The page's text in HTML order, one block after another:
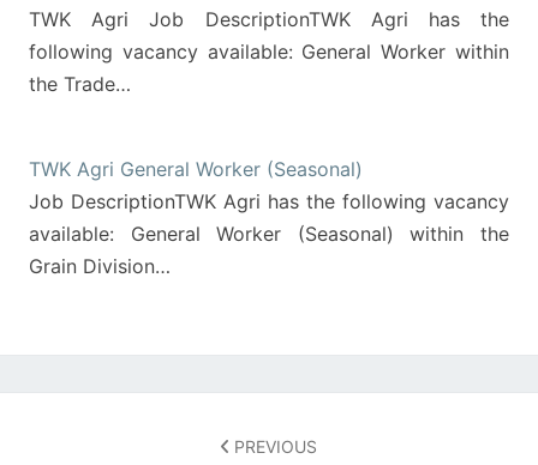
TWK Agri Job DescriptionTWK Agri has the
following vacancy available: General Worker within
the Trade…
TWK Agri General Worker (Seasonal)
Job DescriptionTWK Agri has the following vacancy
available: General Worker (Seasonal) within the
Grain Division…
PREVIOUS